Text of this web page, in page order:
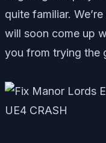
quite familiar.
will soon come up
you from trying the